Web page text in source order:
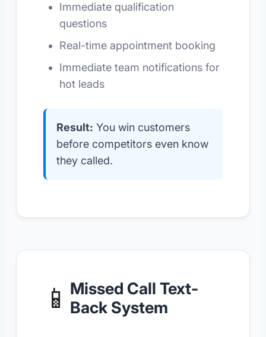
Immediate qualification
questions
Real-time appointment booking
Immediate team notifications for
hot leads
Result: You win customers
before competitors even know
they called.
📱 Missed Call Text-
Back System